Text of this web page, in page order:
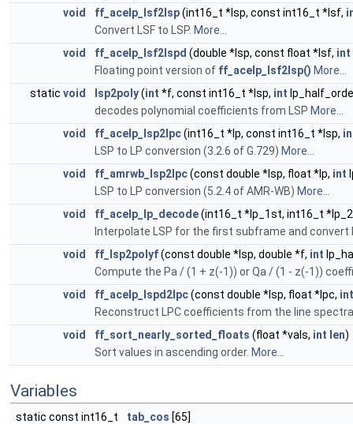
void
ff_acelp_lsf2lsp(int16_t *lsp, const int16_t *lsf,
Convert LSF to LSP. More...
void
ff_acelp_lsf2lspd (double *lsp, const float *lsf, int
Floating point version of ff_acelp_lsf2lsp() More...
static void lsp2poly(int *f, const int16_t *lsp, int
decodes polynomial coefficients from LSP More...
void
ff_acelp_lsp2lpc(int16_t *lp, const int16_t *lsp,
LSP to LP conversion (3.2.6 of G.729) More...
void
ff_amrwb_lsp2lpc(const double *lsp, float *lp, int
LSP to LP conversion (5.2.4 of AMR-WB) More...
void
ff_acelp_lp_decode(int16_t *lp_1st, int16_t
Interpolate LSP for the first subframe and convert
void
ff_lsp2polyf(const double *lsp, double *f, int
Compute the Pa / (1 + z(-1)) or Qa / (1 - z(-1))
void
ff_acelp_lspd2lpc(const double *lsp, float *lpc, int
Reconstruct LPC coefficients from the line
void
ff_sort_nearly_sorted_floats (float *vals, int len)
Sort values in ascending order. More...
Variables
static const int16_t tab_cos [65]